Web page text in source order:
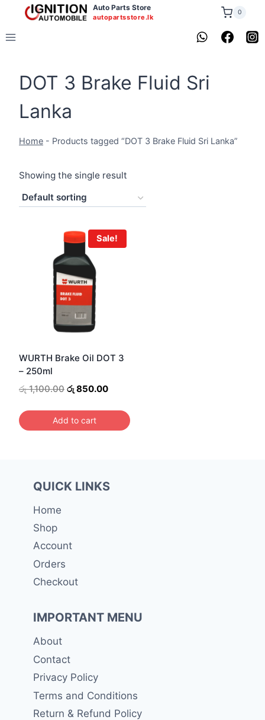
content
Auto Parts Store
autopartsstore.lk
0
DOT 3 Brake Fluid Sri
Lanka
Home - Products tagged “DOT 3 Brake Fluid Sri Lanka”
Showing the single result
Sale!
WURTH Brake Oil DOT 3
– 250ml
රු1,100.00 Original
was:
රු 1,100.00.
රු850.00Current
is:
රු 850.00.
Add to cart
QUICK LINKS
Home
Shop
Account
Orders
Checkout
IMPORTANT MENU
About
Contact
Privacy Policy
Terms and Conditions
Return & Refund Policy